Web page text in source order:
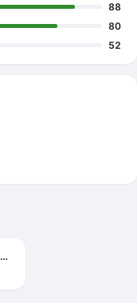
88
80
52
Donadoni, Roberto